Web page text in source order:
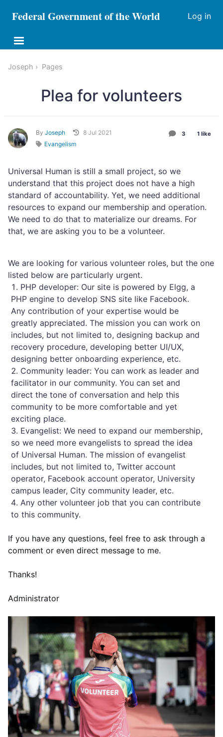
Federal Government of the World Log in
Joseph Pages
Plea for volunteers
3 1 like
By Joseph
8 Jul 2021
Evangelism
Universal Human is still a small project, so we
understand that this project does not have a high
standard of accountability. Yet, we need additional
resources to expand our membership and operation.
We need to do that to materialize our dreams. For
that, we are asking you to be a volunteer.
We are looking for various volunteer roles, but the one
listed below are particularly urgent.
PHP developer: Our site is powered by Elgg, a
PHP engine to develop SNS site like Facebook.
Any contribution of your expertise would be
greatly appreciated. The mission you can work on
includes, but not limited to, designing backup and
recovery procedure, developing better UI/UX,
designing better onboarding experience, etc.
Community leader: You can work as leader and
facilitator in our community. You can set and
direct the tone of conversation and help this
community to be more comfortable and yet
exciting place.
Evangelist: We need to expand our membership,
so we need more evangelists to spread the idea
of Universal Human. The mission of evangelist
includes, but not limited to, Twitter account
operator, Facebook account operator, University
campus leader, City community leader, etc.
Any other volunteer job that you can contribute
to this community.
If you have any questions, feel free to ask through a
comment or even direct message to me.
Thanks!
Administrator